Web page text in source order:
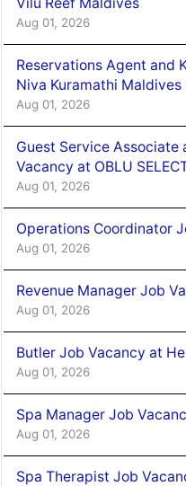
Aug 01, 2026
Reservations Agent and
Niva Kuramathi Maldives
Aug 01, 2026
Guest Service Associate
Vacancy at OBLU
Aug 01, 2026
Operations Coordinator
Aug 01, 2026
Revenue Manager Job
Aug 01, 2026
Butler Job Vacancy at
Aug 01, 2026
Spa Manager Job
Aug 01, 2026
Spa Therapist Job